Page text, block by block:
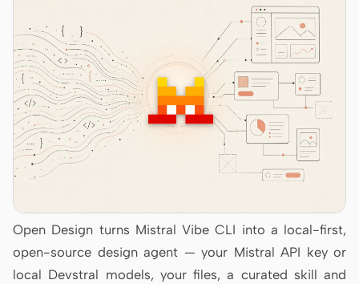
Qwen Code
Grok Build
Kimi CLI
DeepSeek TUI
Trae CLI
Antigravity
DeepSeek Reasonix
Open Design turns Mistral Vibe CLI into a local-first,
open-source design agent — your Mistral API key or
local Devstral models, your files, a curated skill and